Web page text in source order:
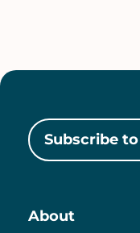
Subscribe
About